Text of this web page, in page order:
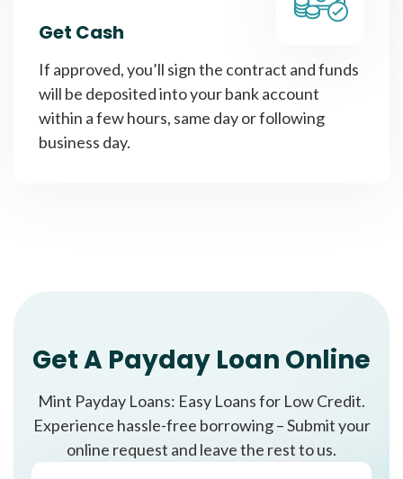
Get Cash
If approved, you’ll sign the contract and funds
will be deposited into your bank account
within a few hours, same day or following
business day.
Get A Payday Loan Online
Mint Payday Loans: Easy Loans for Low Credit.
Experience hassle-free borrowing – Submit your
online request and leave the rest to us.